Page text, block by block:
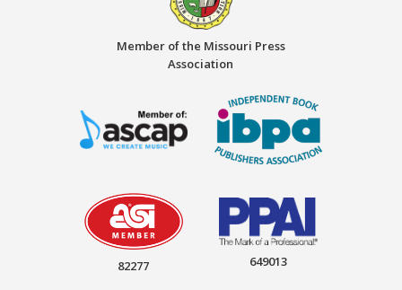
Member of the Missouri Press
Association
82277 649013